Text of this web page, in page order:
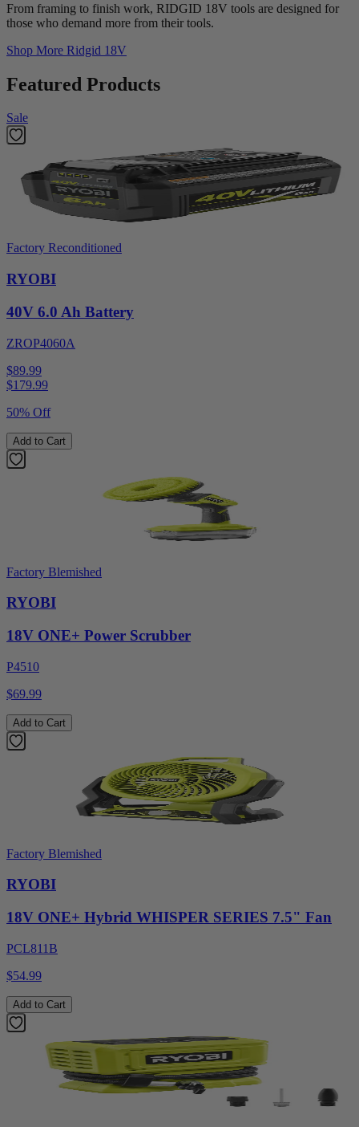
From framing to finish work, RIDGID 18V tools are designed for
those who demand more from their tools.
Shop More Ridgid 18V
Featured Products
Sale
Factory Reconditioned
RYOBI
40V 6.0 Ah Battery
ZROP4060A
$89.99
$179.99
50% Off
Add to Cart
Factory Blemished
RYOBI
18V ONE+ Power Scrubber
P4510
$69.99
Add to Cart
Factory Blemished
RYOBI
18V ONE+ Hybrid WHISPER SERIES 7.5" Fan
PCL811B
$54.99
Add to Cart